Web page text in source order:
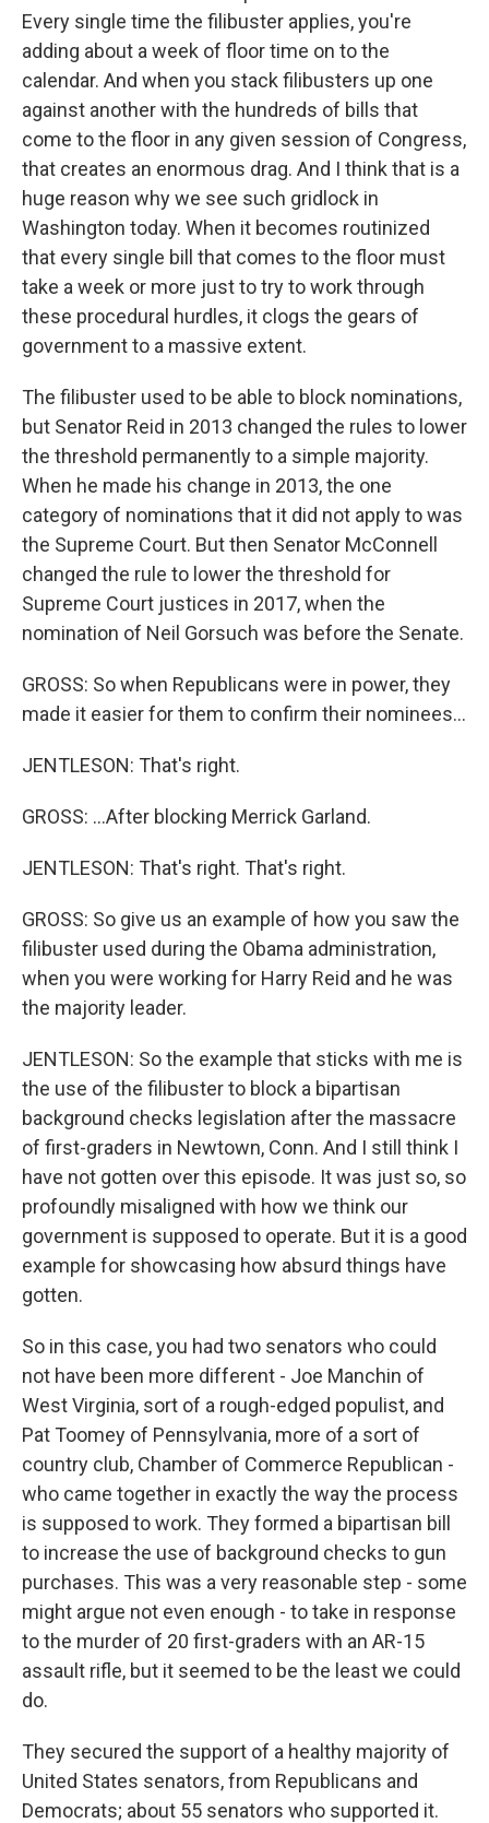
Every single time the filibuster applies, you're
adding about a week of floor time on to the
calendar. And when you stack filibusters up one
against another with the hundreds of bills that
come to the floor in any given session of Congress,
that creates an enormous drag. And I think that is a
huge reason why we see such gridlock in
Washington today. When it becomes routinized
that every single bill that comes to the floor must
take a week or more just to try to work through
these procedural hurdles, it clogs the gears of
government to a massive extent.
The filibuster used to be able to block nominations,
but Senator Reid in 2013 changed the rules to lower
the threshold permanently to a simple majority.
When he made his change in 2013, the one
category of nominations that it did not apply to was
the Supreme Court. But then Senator McConnell
changed the rule to lower the threshold for
Supreme Court justices in 2017, when the
nomination of Neil Gorsuch was before the Senate.
GROSS: So when Republicans were in power, they
made it easier for them to confirm their nominees...
JENTLESON: That's right.
GROSS: ...After blocking Merrick Garland.
JENTLESON: That's right. That's right.
GROSS: So give us an example of how you saw the
filibuster used during the Obama administration,
when you were working for Harry Reid and he was
the majority leader.
JENTLESON: So the example that sticks with me is
the use of the filibuster to block a bipartisan
background checks legislation after the massacre
of first-graders in Newtown, Conn. And I still think I
have not gotten over this episode. It was just so, so
profoundly misaligned with how we think our
government is supposed to operate. But it is a good
example for showcasing how absurd things have
gotten.
So in this case, you had two senators who could
not have been more different - Joe Manchin of
West Virginia, sort of a rough-edged populist, and
Pat Toomey of Pennsylvania, more of a sort of
country club, Chamber of Commerce Republican -
who came together in exactly the way the process
is supposed to work. They formed a bipartisan bill
to increase the use of background checks to gun
purchases. This was a very reasonable step - some
might argue not even enough - to take in response
to the murder of 20 first-graders with an AR-15
assault rifle, but it seemed to be the least we could
do.
They secured the support of a healthy majority of
United States senators, from Republicans and
Democrats; about 55 senators who supported it.